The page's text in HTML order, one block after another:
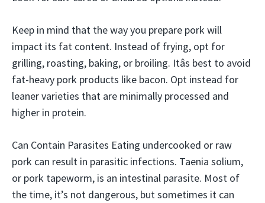
Keep in mind that the way you prepare pork will
impact its fat content. Instead of frying, opt for
grilling, roasting, baking, or broiling. Itâs best to avoid
fat-heavy pork products like bacon. Opt instead for
leaner varieties that are minimally processed and
higher in protein.
Can Contain Parasites Eating undercooked or raw
pork can result in parasitic infections. Taenia solium,
or pork tapeworm, is an intestinal parasite. Most of
the time, it’s not dangerous, but sometimes it can